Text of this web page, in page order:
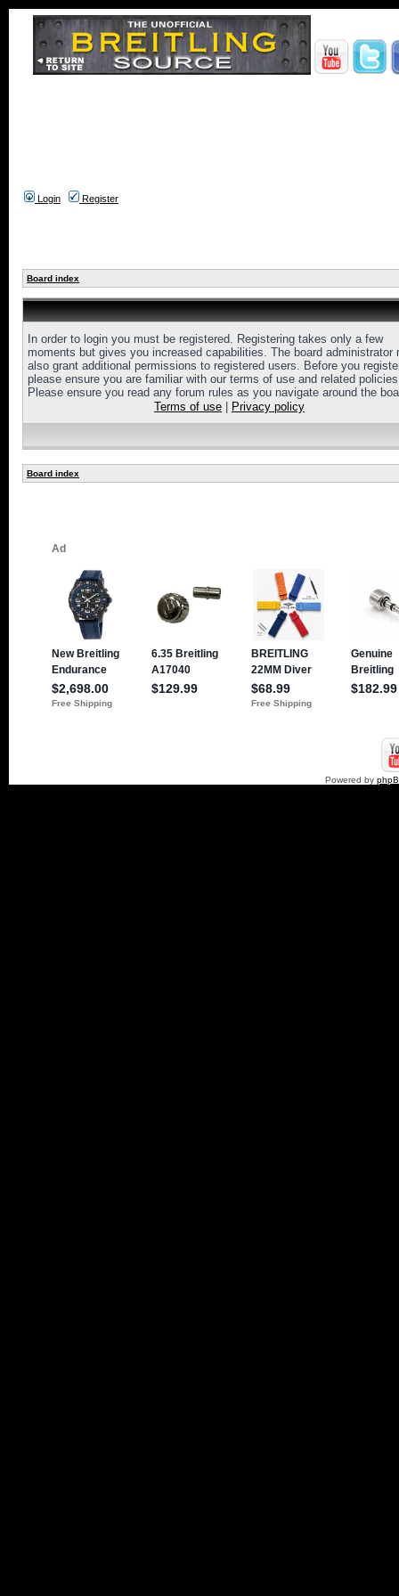
Login Register
Board index
In order to login you must be registered. Registering takes only a few
moments but gives you increased capabilities. The board administrator
also grant additional permissions to registered users. Before you
please ensure you are familiar with our terms of use and related
Please ensure you read any forum rules as you navigate around the
Terms of use
Privacy policy
Board index
Powered by